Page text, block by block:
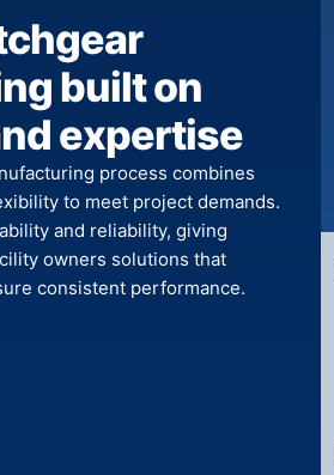
built on
expertise
process combines
to meet project demands.
and reliability, giving
owners solutions that
consistent performance.